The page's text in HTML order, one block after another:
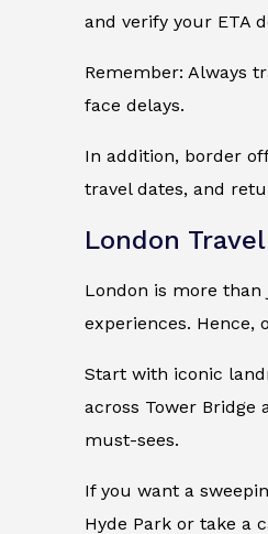
and verify your ETA
Remember: Always
face delays.
In addition, border
travel dates, and
London
London is more than
experiences. Hence,
Start with iconic
across Tower Bridge
must-sees.
If you want a
Hyde Park or take a